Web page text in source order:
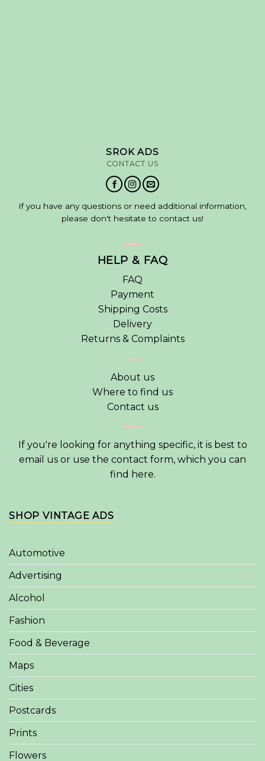
SROK ADS
CONTACT US
If you have any questions or need additional information,
please don't hesitate to contact us!
HELP & FAQ
FAQ
Payment
Shipping Costs
Delivery
Returns & Complaints
About us
Where to find us
Contact us
If you're looking for anything specific, it is best to
email us or use the contact form, which you can
find here.
SHOP VINTAGE ADS
Automotive
Advertising
Alcohol
Fashion
Food & Beverage
Maps
Cities
Postcards
Prints
Flowers